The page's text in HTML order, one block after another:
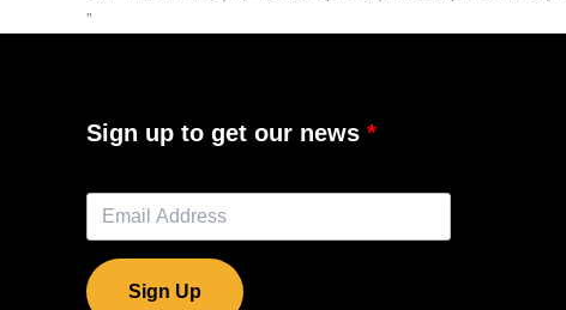
”
Sign up to get our news
Sign Up